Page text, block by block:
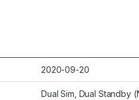
2020-09-20
Dual Sim, Dual Standby